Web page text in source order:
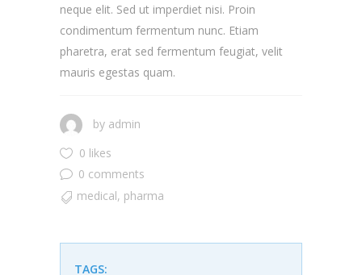
neque elit. Sed ut imperdiet nisi. Proin
condimentum fermentum nunc. Etiam
pharetra, erat sed fermentum feugiat, velit
mauris egestas quam.
by admin
0 likes
0 comments
medical, pharma
TAGS: